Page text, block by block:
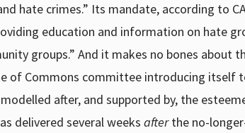
hate crimes.” Its mandate, according to
education and information on hate
groups.” And it makes no bones about
of Commons committee introducing itself
after, and supported by, the
delivered several weeks afterthe no-